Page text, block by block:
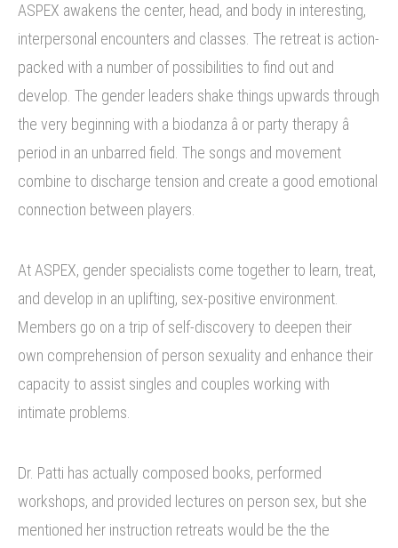
ASPEX awakens the center, head, and body in interesting,
interpersonal encounters and classes. The retreat is action-
packed with a number of possibilities to find out and
develop. The gender leaders shake things upwards through
the very beginning with a biodanza â or party therapy â
period in an unbarred field. The songs and movement
combine to discharge tension and create a good emotional
connection between players.
At ASPEX, gender specialists come together to learn, treat,
and develop in an uplifting, sex-positive environment.
Members go on a trip of self-discovery to deepen their
own comprehension of person sexuality and enhance their
capacity to assist singles and couples working with
intimate problems.
Dr. Patti has actually composed books, performed
workshops, and provided lectures on person sex, but she
mentioned her instruction retreats would be the the